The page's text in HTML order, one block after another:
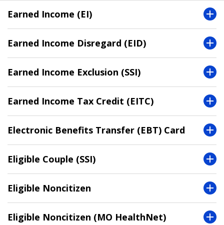
Earned Income (EI)
Earned Income Disregard (EID)
Earned Income Exclusion (SSI)
Earned Income Tax Credit (EITC)
Electronic Benefits Transfer (EBT) Card
Eligible Couple (SSI)
Eligible Noncitizen
Eligible Noncitizen (MO HealthNet)